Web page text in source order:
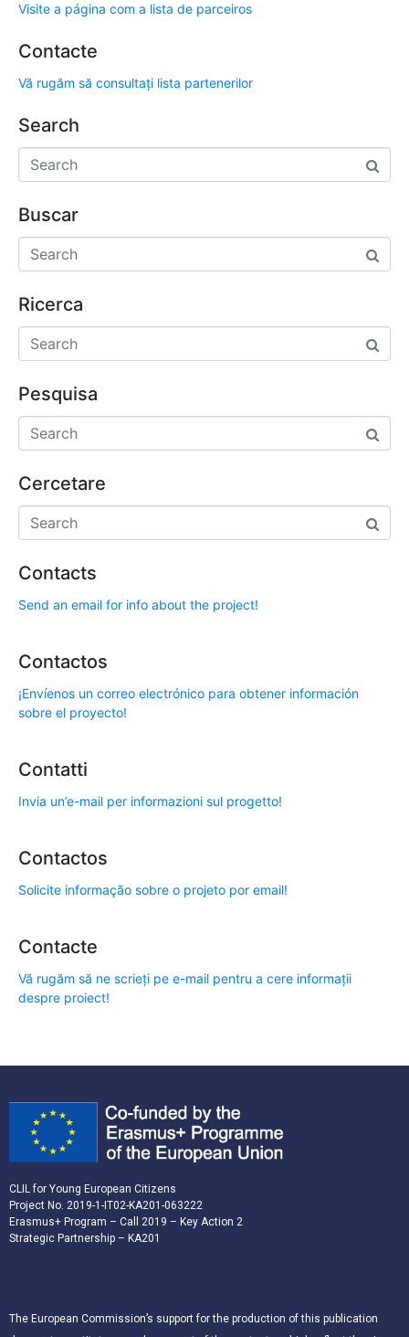
Visite a página com a lista de parceiros
Contacte
Vă rugăm să consultați lista partenerilor
Search
Buscar
Ricerca
Pesquisa
Cercetare
Contacts
Send an email for info about the project!
Contactos
¡Envíenos un correo electrónico para obtener información
sobre el proyecto!
Contatti
Invia un’e-mail per informazioni sul progetto!
Contactos
Solicite informação sobre o projeto por email!
Contacte
Vă rugăm să ne scrieți pe e-mail pentru a cere informații
despre proiect!
CLIL for Young European Citizens
Project No. 2019-1-IT02-KA201-063222
Erasmus+ Program – Call 2019 – Key Action 2
Strategic Partnership – KA201
The European Commission’s support for the production of this publication